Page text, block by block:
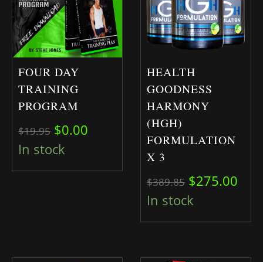
FOUR DAY
TRAINING
PROGRAM
$19.95 Original price was: $19.95.
$0.00 Current price is: $0.00.
In stock
HEALTH
GOODNESS
HARMONY
(HGH)
FORMULATION
X 3
$389.85 Original
$275.00
In stock